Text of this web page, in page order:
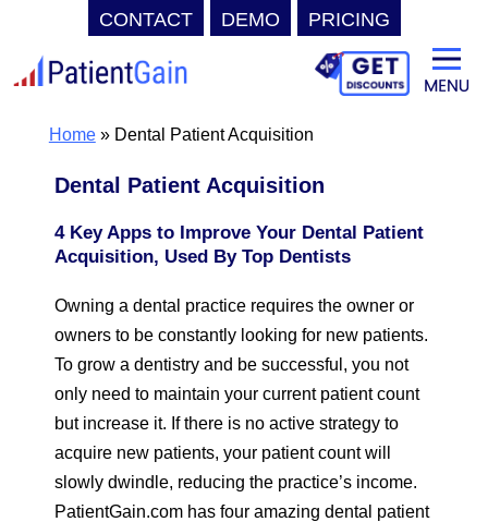
CONTACT DEMO PRICING
to
contentHome» Dental Patient Acquisition
Dental Patient Acquisition
4 Key Apps to Improve Your Dental Patient
Acquisition, Used By Top Dentists
Owning a dental practice requires the owner or
owners to be constantly looking for new patients.
To grow a dentistry and be successful, you not
only need to maintain your current patient count
but increase it. If there is no active strategy to
acquire new patients, your patient count will
slowly dwindle, reducing the practice’s income.
PatientGain.com has four amazing dental patient